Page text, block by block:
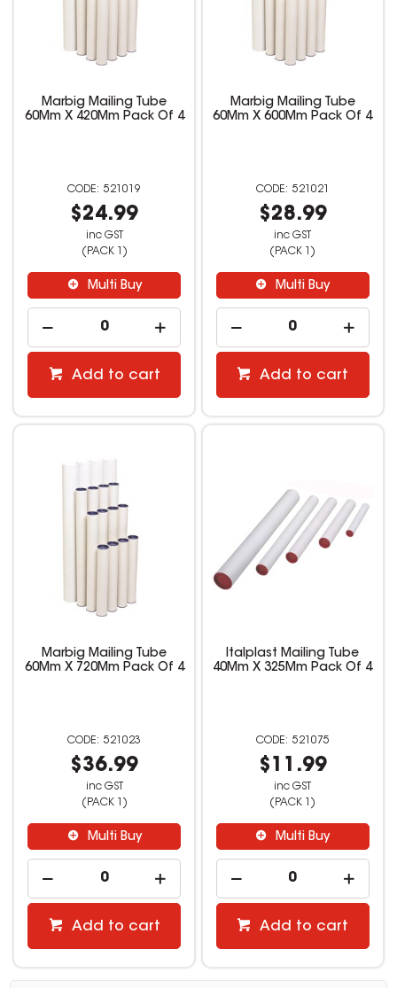
Marbig Mailing Tube
60Mm X 420Mm Pack Of 4
521019
$24.99
inc GST
(PACK 1)
Multi Buy
Add to cart
Marbig Mailing Tube
60Mm X 600Mm Pack Of 4
521021
$28.99
inc GST
(PACK 1)
Multi Buy
Add to cart
Marbig Mailing Tube
60Mm X 720Mm Pack Of 4
521023
$36.99
inc GST
(PACK 1)
Multi Buy
Add to cart
Italplast Mailing Tube
40Mm X 325Mm Pack Of 4
521075
$11.99
inc GST
(PACK 1)
Multi Buy
Add to cart